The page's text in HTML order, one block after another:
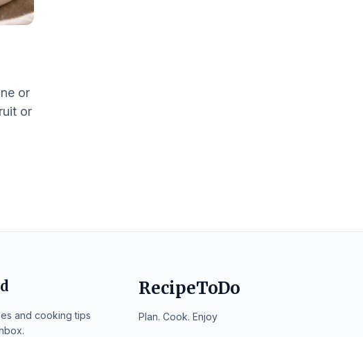
or
or
and cooking tips
RecipeToDo
Plan. Cook. Enjoy